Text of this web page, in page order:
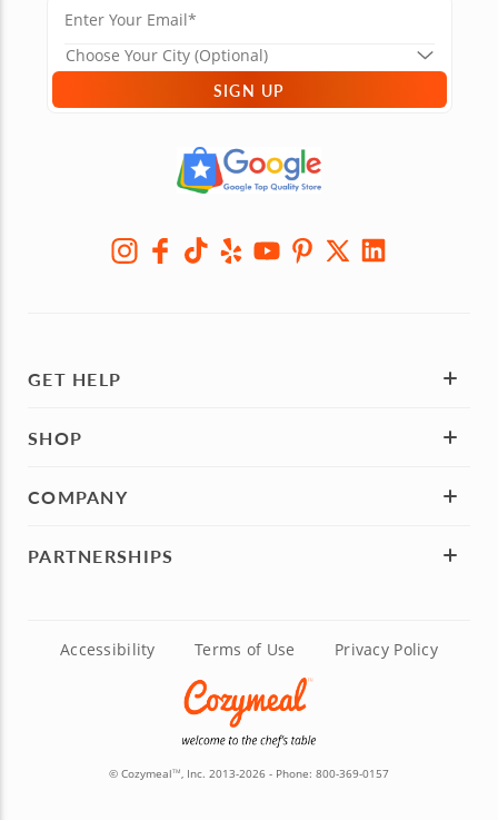
SIGN UP
GET HELP
SHOP
COMPANY
PARTNERSHIPS
Accessibility Terms of Use Privacy Policy
© CozymealTM, Inc. 2013-2026 - Phone: 800-369-0157